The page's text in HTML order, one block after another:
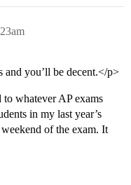
and you’ll be decent.</p>
whatever AP exams
in my last year’s
of the exam. It